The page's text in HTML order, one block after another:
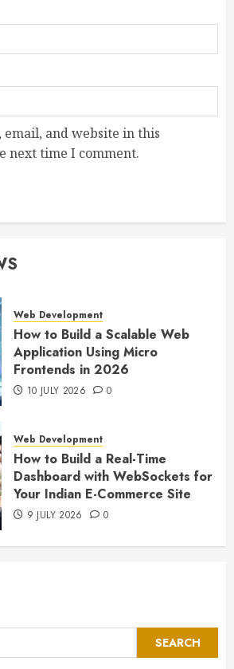
email, and website in this
next time I comment.
Web Development
How to Build a Scalable Web
Application Using Micro
Frontends in 2026
10 JULY 2026 0
Web Development
How to Build a Real-Time
Dashboard with WebSockets for
Your Indian E-Commerce Site
9 JULY 2026 0
SEARCH